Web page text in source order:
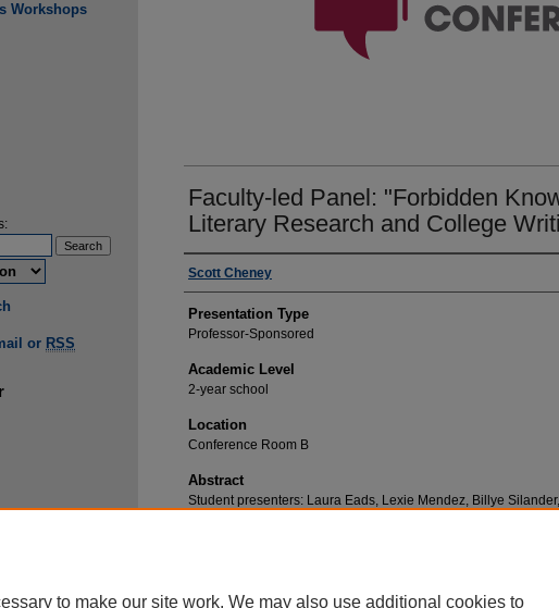
Faculty-led Panel: "Forbidden
Literary Research and College
Scott Cheney
Presentation Type
Professor-Sponsored
Academic Level
2-year school
Location
Conference Room B
Abstract
Student presenters: Laura Eads, Lexie Mendez, Billye
Workshops
or RSS
to make our site work. We may also use additional cookies to